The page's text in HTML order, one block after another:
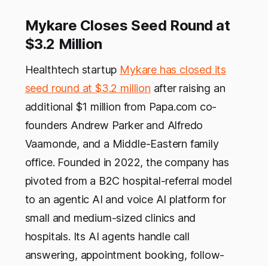
Mykare Closes Seed Round at
$3.2 Million
Healthtech startup Mykare has closed its
seed round at $3.2 million after raising an
additional $1 million from Papa.com co-
founders Andrew Parker and Alfredo
Vaamonde, and a Middle-Eastern family
office. Founded in 2022, the company has
pivoted from a B2C hospital-referral model
to an agentic AI and voice AI platform for
small and medium-sized clinics and
hospitals. Its AI agents handle call
answering, appointment booking, follow-